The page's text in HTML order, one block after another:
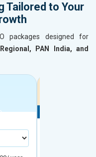
Tailored to Your
packages designed for
PAN India, and